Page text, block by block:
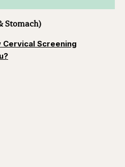
Stomach)
Cervical Screening